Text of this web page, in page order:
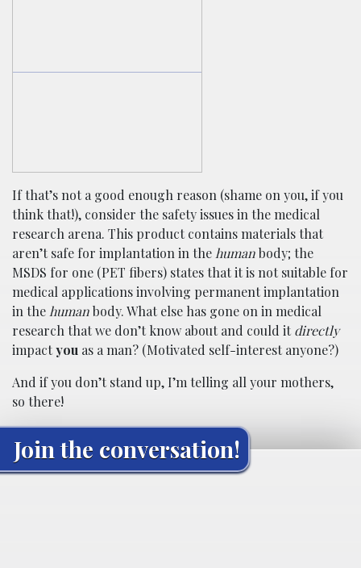
If that’s not a good enough reason (shame on you, if you
think that!), consider the safety issues in the medical
research arena. This product contains materials that
aren’t safe for implantation in the humanbody; the
MSDS for one (PET fibers) states that it is not suitable for
medical applications involving permanent implantation
in the humanbody. What else has gone on in medical
research that we don’t know about and could itdirectly
impactyou as a man? (Motivated self-interest anyone?)
And if you don’t stand up, I’m telling all your mothers,
so there!
Join the conversation!